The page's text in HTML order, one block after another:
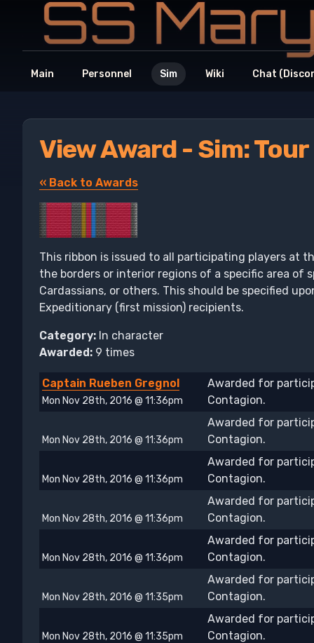
Main Personnel Sim Wiki Chat
View Award - Sim:
« Back to Awards
This ribbon is issued to all participating players at
the borders or interior regions of a specific area of
Cardassians, or others. This should be specified
Expeditionary (first mission) recipients.
Category: In character
Awarded: 9 times
Captain Rueben Gregnol
Mon Nov 28th, 2016 @ 11:36pm
Awarded for
Contagion.
Mon Nov 28th, 2016 @ 11:36pm
Awarded for
Contagion.
Mon Nov 28th, 2016 @ 11:36pm
Awarded for
Contagion.
Mon Nov 28th, 2016 @ 11:36pm
Awarded for
Contagion.
Mon Nov 28th, 2016 @ 11:36pm
Awarded for
Contagion.
Mon Nov 28th, 2016 @ 11:35pm
Awarded for
Contagion.
Mon Nov 28th, 2016 @ 11:35pm
Awarded for
Contagion.